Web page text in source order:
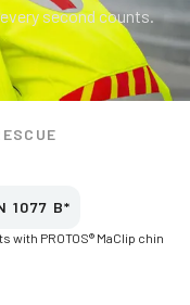
second counts.
1077 B*
PROTOS® MaClip chin